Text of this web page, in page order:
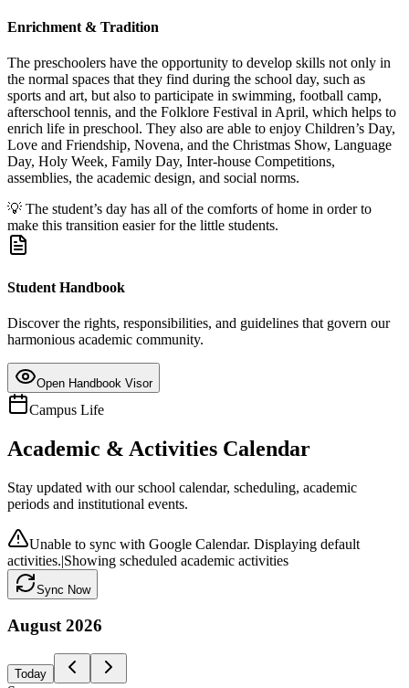
Enrichment & Tradition
The preschoolers have the opportunity to develop skills not only in
the normal spaces that they find during the school day, such as
sports and art, but also to participate in swimming, football camp,
afterschool tennis, and the Folklore Festival in April, which helps to
enrich life in preschool. They also are able to enjoy Children’s Day,
Love and Friendship, Novena, and the Christmas Show, Language
Day, Holy Week, Family Day, Inter-house Competitions,
assemblies, the academic design, and social norms.
💡 The student’s day has all of the comforts of home in order to
make this transition easier for the little students.
Student Handbook
Discover the rights, responsibilities, and guidelines that govern our
harmonious academic community.
Open Handbook Visor
Campus Life
Academic & Activities Calendar
Stay updated with our school calendar, scheduling, academic
periods and institutional events.
Unable to sync with Google Calendar. Displaying default
activities.|Showing scheduled academic activities
Sync Now
August 2026
Today